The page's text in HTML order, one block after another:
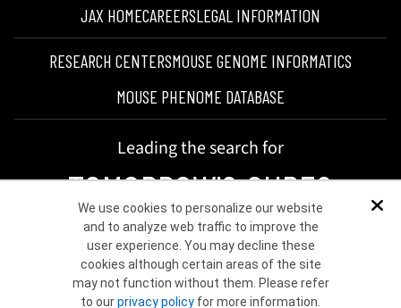
We use cookies to personalize our website
and to analyze web traffic to improve the
user experience. You may decline these
cookies although certain areas of the site
may not function without them. Please refer
to ourprivacy policy for more information.
JAX HOMECAREERSLEGAL INFORMATION
RESEARCH CENTERSMOUSE GENOME INFORMATICS
MOUSE PHENOME DATABASE
Leading the search for
TOMORROW'S CURES